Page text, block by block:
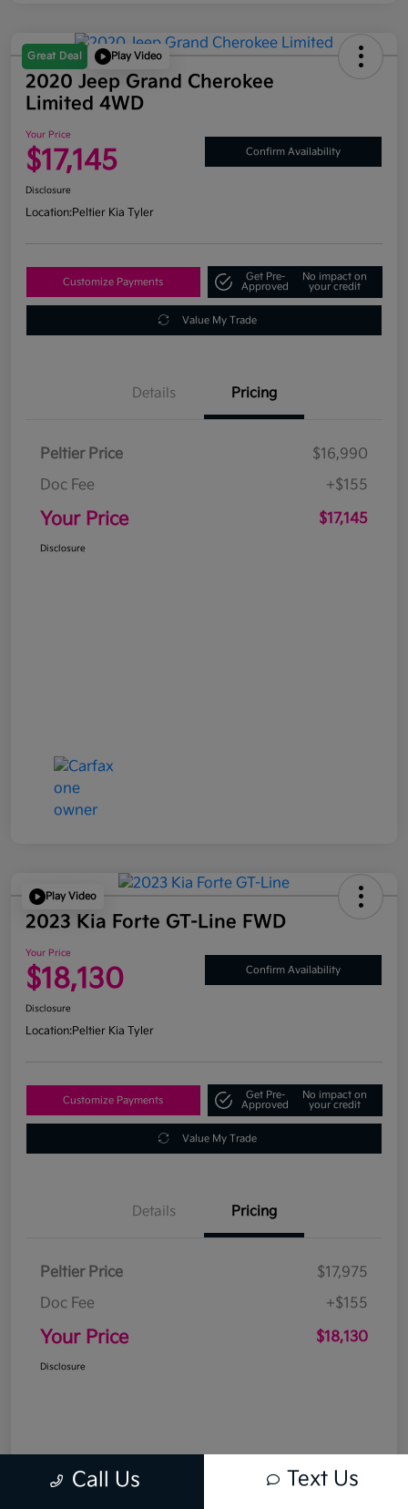
Great Deal Play Video
2020 Jeep Grand Cherokee
Limited 4WD
Your Price
$17,145 Confirm Availability
Disclosure
Location:Peltier Kia Tyler
Customize Payments
Get Pre-
Approved
No impact on
your credit
Value My Trade
Details Pricing
Peltier Price
$16,990
Doc Fee
+$155
Your Price $17,145
Disclosure
Play Video
2023 Kia Forte GT-Line FWD
Your Price
$18,130 Confirm Availability
Disclosure
Location:Peltier Kia Tyler
Customize Payments
Get Pre-
Approved
No impact on
your credit
Value My Trade
Details Pricing
Peltier Price
$17,975
Doc Fee
+$155
Your Price $18,130
Disclosure
Call Us Text Us